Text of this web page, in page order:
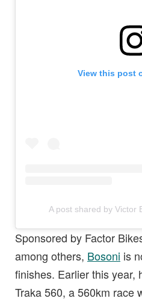
View this post
A post shared by Victor
Sponsored by Factor
among others, Bosoni is
finishes. Earlier this year,
Traka 560, a 560km race